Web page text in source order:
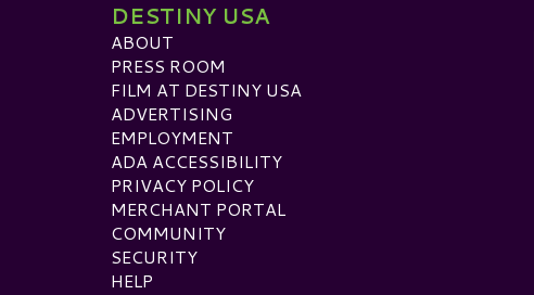
DESTINY USA
ABOUT
PRESS ROOM
FILM AT DESTINY USA
ADVERTISING
EMPLOYMENT
ADA ACCESSIBILITY
PRIVACY POLICY
MERCHANT PORTAL
COMMUNITY
SECURITY
HELP